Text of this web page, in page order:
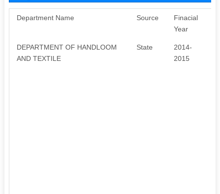
Department Name Source
Finacial
Year
DEPARTMENT OF HANDLOOM
AND TEXTILE
State
2014-
2015